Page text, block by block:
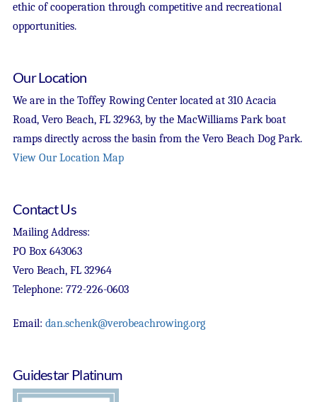
ethic of cooperation through competitive and recreational
opportunities.
Our Location
We are in the Toffey Rowing Center located at 310 Acacia
Road, Vero Beach, FL 32963, by the MacWilliams Park boat
ramps directly across the basin from the Vero Beach Dog Park.
View Our Location Map
Contact Us
Mailing Address:
PO Box 643063
Vero Beach, FL 32964
Telephone: 772-226-0603
Email: dan.schenk@verobeachrowing.org
Guidestar Platinum